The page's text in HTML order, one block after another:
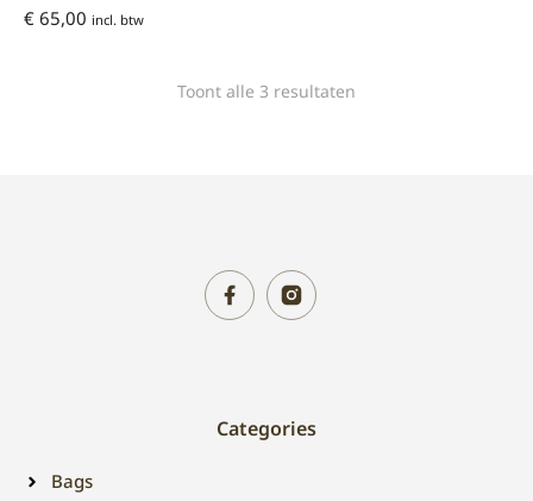
€ 65,00 incl. btw
Toont alle 3 resultaten
Categories
Bags